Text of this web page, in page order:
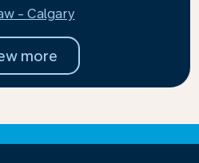
- Calgary
more